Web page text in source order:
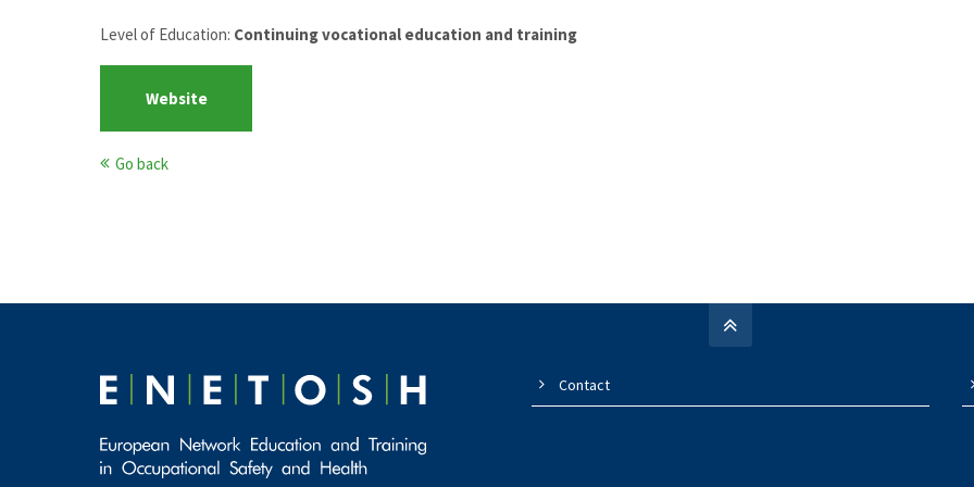
Level of Education: Continuing vocational education and training
Website
Go back
Contact